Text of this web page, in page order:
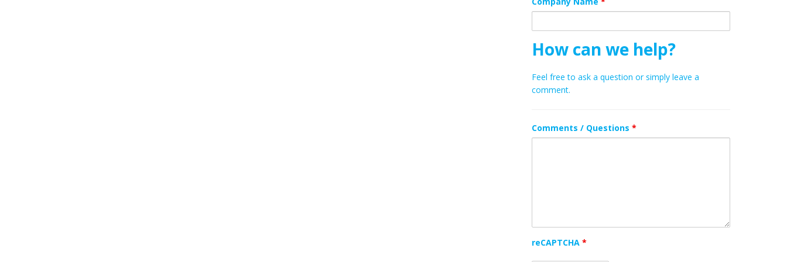
How can we help?
Feel free to ask a question or simply leave a
comment.
Comments / Questions *
reCAPTCHA *